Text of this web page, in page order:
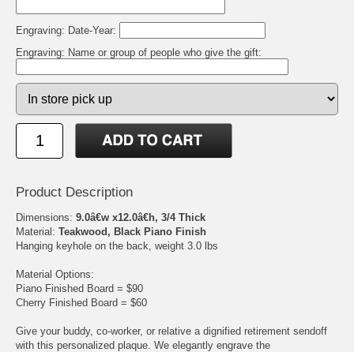
Engraving: Date-Year:
Engraving: Name or group of people who give the gift:
Product Description
Dimensions: 9.0â€w x12.0â€h, 3/4 Thick
Material: Teakwood, Black Piano Finish
Hanging keyhole on the back, weight 3.0 lbs
Material Options:
Piano Finished Board = $90
Cherry Finished Board = $60
Give your buddy, co-worker, or relative a dignified retirement sendoff
with this personalized plaque. We elegantly engrave the